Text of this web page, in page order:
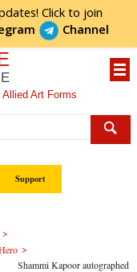
Click to join
Channel
Art Forms
Support
>
>
Shammi Kapoor autographed